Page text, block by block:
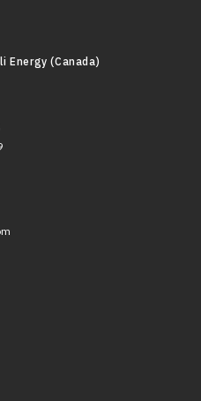
Energy (Canada)